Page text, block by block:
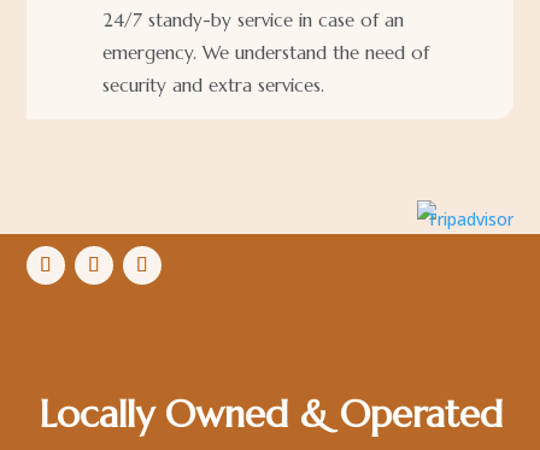
24/7 standy-by service in case of an
emergency. We understand the need of
security and extra services.
Locally Owned & Operated